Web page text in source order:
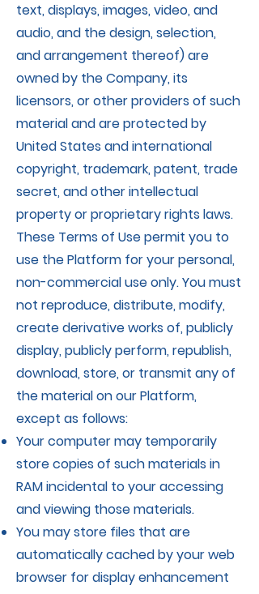
text, displays, images, video, and
audio, and the design, selection,
and arrangement thereof) are
owned by the Company, its
licensors, or other providers of such
material and are protected by
United States and international
copyright, trademark, patent, trade
secret, and other intellectual
property or proprietary rights laws.
These Terms of Use permit you to
use the Platform for your personal,
non-commercial use only. You must
not reproduce, distribute, modify,
create derivative works of, publicly
display, publicly perform, republish,
download, store, or transmit any of
the material on our Platform,
except as follows:
Your computer may temporarily
store copies of such materials in
RAM incidental to your accessing
and viewing those materials.
You may store files that are
automatically cached by your web
browser for display enhancement